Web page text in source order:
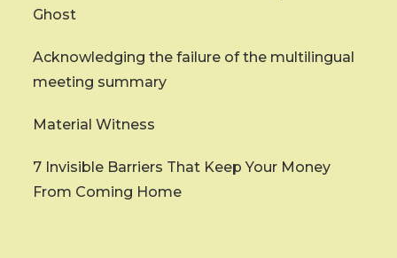
Ghost
Acknowledging the failure of the multilingual
meeting summary
Material Witness
7 Invisible Barriers That Keep Your Money
From Coming Home